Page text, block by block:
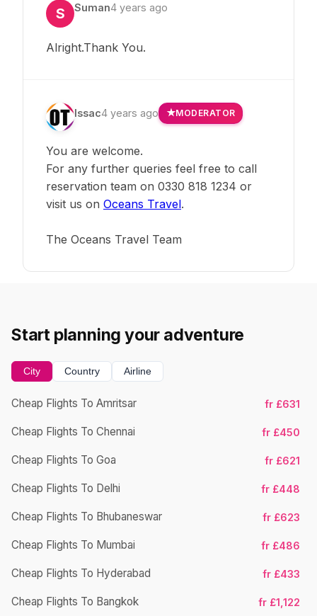
S Suman4 years ago
Alright.Thank You.
Issac4 years ago MODERATOR
You are welcome.
For any further queries feel free to call
reservation team on 0330 818 1234 or
visit us on Oceans Travel.
The Oceans Travel Team
Start planning your adventure
City Country Airline
Cheap Flights To Amritsar fr £631
Cheap Flights To Chennai fr £450
Cheap Flights To Goa fr £621
Cheap Flights To Delhi fr £448
Cheap Flights To Bhubaneswar fr £623
Cheap Flights To Mumbai fr £486
Cheap Flights To Hyderabad fr £433
Cheap Flights To Bangkok fr £1,122